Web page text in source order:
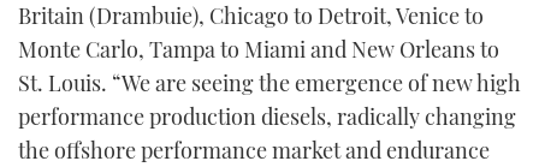
Britain (Drambuie), Chicago to Detroit, Venice to
Monte Carlo, Tampa to Miami and New Orleans to
St. Louis. “We are seeing the emergence of new high
performance production diesels, radically changing
the offshore performance market and endurance